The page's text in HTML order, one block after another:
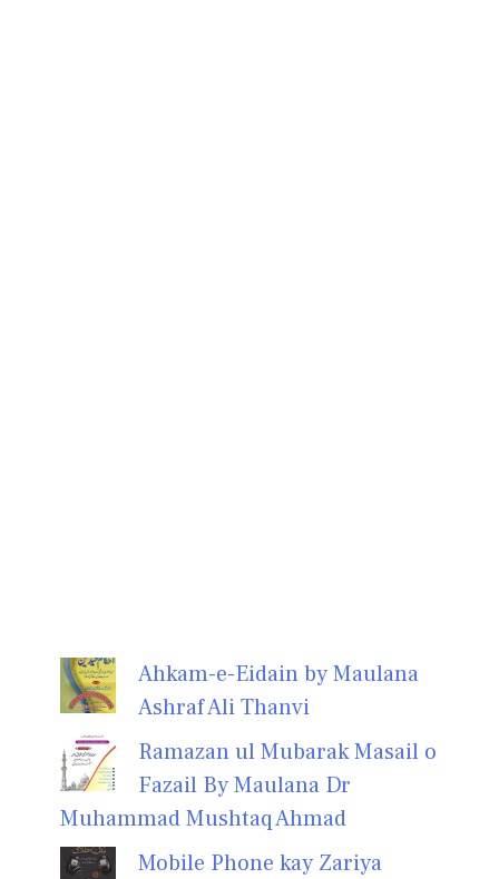
Ahkam-e-Eidain by Maulana
Ashraf Ali Thanvi
Ramazan ul Mubarak Masail o
Fazail By Maulana Dr
Muhammad Mushtaq Ahmad
Mobile Phone kay Zariya